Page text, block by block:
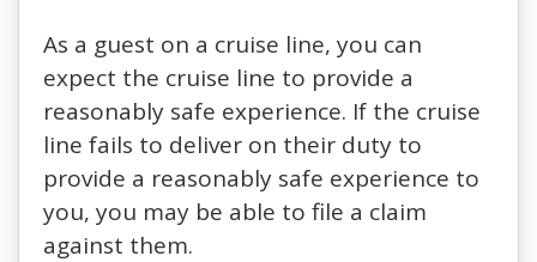
As a guest on a cruise line, you can
expect the cruise line to provide a
reasonably safe experience. If the cruise
line fails to deliver on their duty to
provide a reasonably safe experience to
you, you may be able to file a claim
against them.